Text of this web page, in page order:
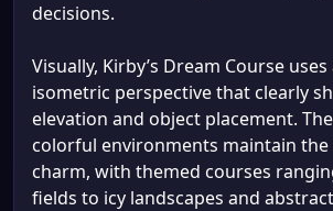
decisions.
Visually, Kirby’s Dream Course uses
isometric perspective that clearly
elevation and object placement.
colorful environments maintain
charm, with themed courses
fields to icy landscapes and